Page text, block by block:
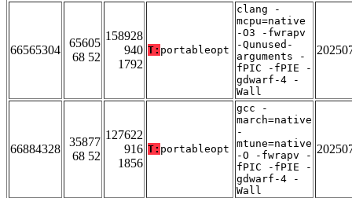
66565304
65605
68 52
158928
940
1792
T: portableopt
clang -
mcpu=native
-O3 -fwrapv
-Qunused-
arguments -
fPIC -fPIE -
gdwarf-4 -
Wall
66884328
35877
68 52
127622
916
1856
T: portableopt
gcc -
march=native
-
mtune=native
-O -fwrapv -
fPIC -fPIE -
gdwarf-4 -
Wall